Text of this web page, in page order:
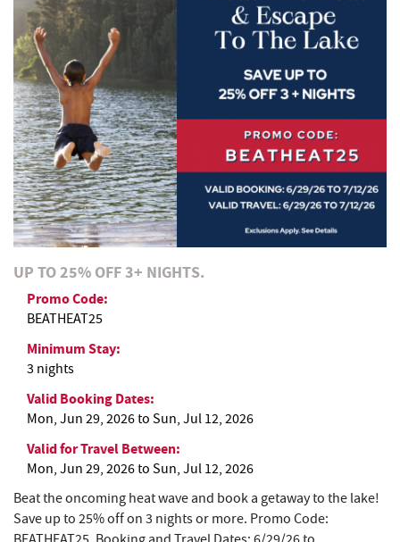
ABOUT US
UP TO 25% OFF 3+ NIGHTS.
Promo Code:
BEATHEAT25
Minimum Stay:
3 nights
Valid Booking Dates:
Mon, Jun 29, 2026to Sun, Jul 12, 2026
Valid for Travel Between:
Mon, Jun 29, 2026to Sun, Jul 12, 2026
Beat the oncoming heat wave and book a getaway to the lake!
Save up to 25% off on 3 nights or more. Promo Code: